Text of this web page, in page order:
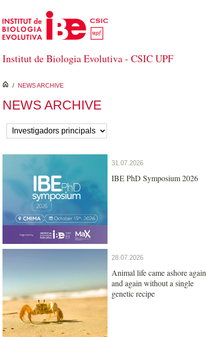
Skip to Main Content
Institut de Biologia Evolutiva - CSIC UPF
inici
/ NEWS ARCHIVE
NEWS ARCHIVE
31.07.2026
IBE PhD Symposium 2026
28.07.2026
Animal life came ashore again
and again without a single
genetic recipe